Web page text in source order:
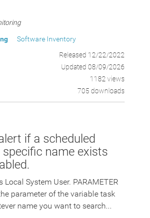
Software Inventory
Released 12/22/2022
Updated 08/09/2026
1182 views
705 downloads
if a scheduled
name exists
Local System User. PARAMETER
parameter of the variable task
name you want to search...